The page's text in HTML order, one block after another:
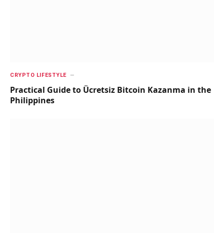
CRYPTO LIFESTYLE
Practical Guide to Ücretsiz Bitcoin Kazanma in the
Philippines